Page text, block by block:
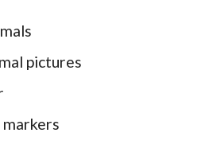
pictures